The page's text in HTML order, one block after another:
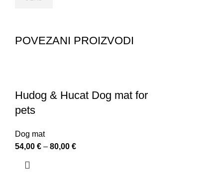
POVEZANI PROIZVODI
Hudog & Hucat Dog mat for
pets
Dog mat
54,00 € – 80,00 €